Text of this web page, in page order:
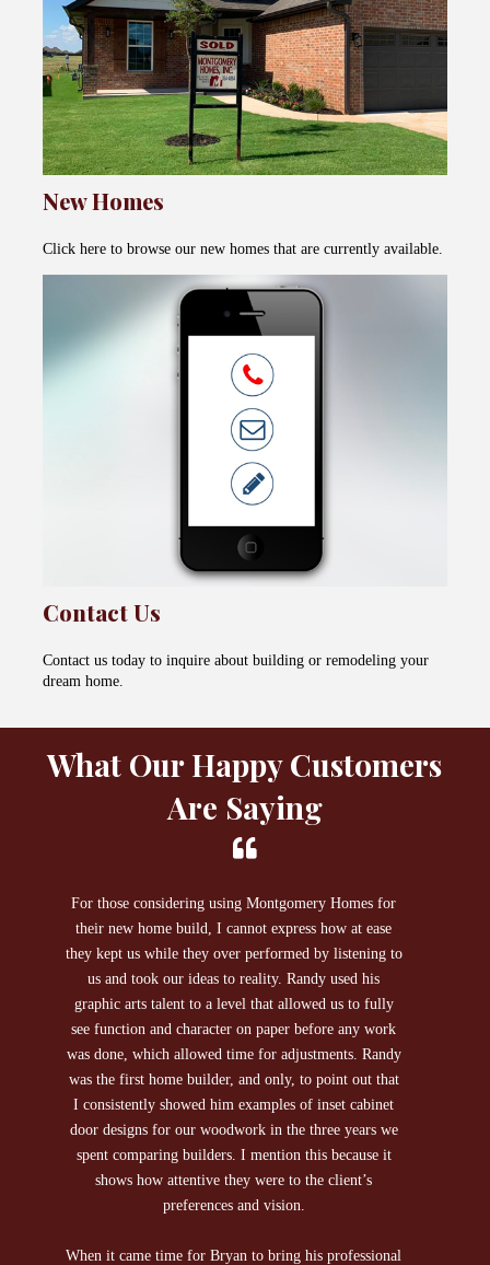
New Homes
Click here to browse our new homes that are currently available.
Contact Us
Contact us today to inquire about building or remodeling your
dream home.
What Our Happy Customers
Are Saying
For those considering using Montgomery Homes for
their new home build, I cannot express how at ease
they kept us while they over performed by listening to
us and took our ideas to reality. Randy used his
graphic arts talent to a level that allowed us to fully
see function and character on paper before any work
was done, which allowed time for adjustments. Randy
was the first home builder, and only, to point out that
I consistently showed him examples of inset cabinet
door designs for our woodwork in the three years we
spent comparing builders. I mention this because it
shows how attentive they were to the client’s
preferences and vision.
When it came time for Bryan to bring his professional